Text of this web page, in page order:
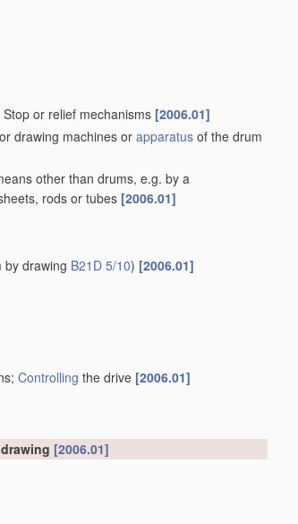
or relief mechanisms [2006.01]
drawing machines or apparatus of the drum
other than drums, e.g. by a
rods or tubes [2006.01]
by drawing B21D 5/10) [2006.01]
Controlling the drive [2006.01]
[2006.01]